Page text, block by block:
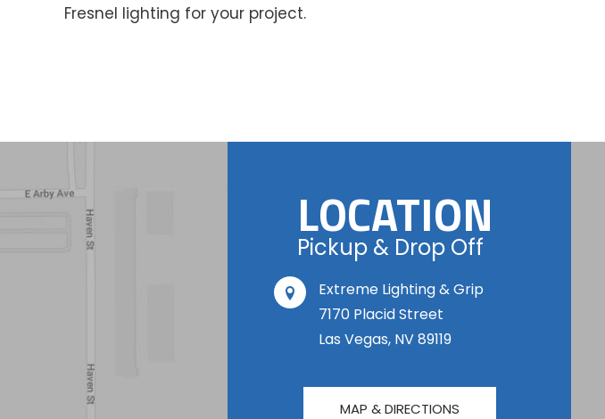
Fresnel lighting for your project.
LOCATION
Pickup & Drop Off
Extreme Lighting & Grip
7170 Placid Street
Las Vegas, NV 89119
MAP & DIRECTIONS